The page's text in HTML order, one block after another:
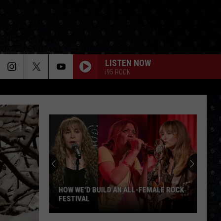
LISTEN NOW
i95 ROCK
HOW WE'D BUILD AN ALL-FEMALE ROCK
FESTIVAL